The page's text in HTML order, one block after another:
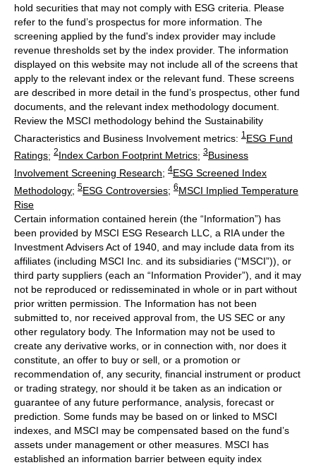
hold securities that may not comply with ESG criteria. Please
refer to the fund’s prospectus for more information. The
screening applied by the fund's index provider may include
revenue thresholds set by the index provider. The information
displayed on this website may not include all of the screens that
apply to the relevant index or the relevant fund. These screens
are described in more detail in the fund’s prospectus, other fund
documents, and the relevant index methodology document.
Review the MSCI methodology behind the Sustainability
Characteristics and Business Involvement metrics: 1 ESG Fund
Ratings; 2Index Carbon Footprint Metrics; 3Business
Involvement Screening Research; 4ESG Screened Index
Methodology; 5ESG Controversies; 6MSCI Implied Temperature
Rise
Certain information contained herein (the “Information”) has
been provided by MSCI ESG Research LLC, a RIA under the
Investment Advisers Act of 1940, and may include data from its
affiliates (including MSCI Inc. and its subsidiaries (“MSCI”)), or
third party suppliers (each an “Information Provider”), and it may
not be reproduced or redisseminated in whole or in part without
prior written permission. The Information has not been
submitted to, nor received approval from, the US SEC or any
other regulatory body. The Information may not be used to
create any derivative works, or in connection with, nor does it
constitute, an offer to buy or sell, or a promotion or
recommendation of, any security, financial instrument or product
or trading strategy, nor should it be taken as an indication or
guarantee of any future performance, analysis, forecast or
prediction. Some funds may be based on or linked to MSCI
indexes, and MSCI may be compensated based on the fund’s
assets under management or other measures. MSCI has
established an information barrier between equity index